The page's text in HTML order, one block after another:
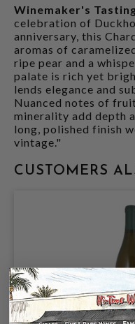
Winemaker's
celebration of
anniversary, this
aromas of
ripe pear and a
palate is rich yet
lends elegance and
Nuanced notes of
minerality add depth
long, polished finish
vintage."
CUSTOMERS